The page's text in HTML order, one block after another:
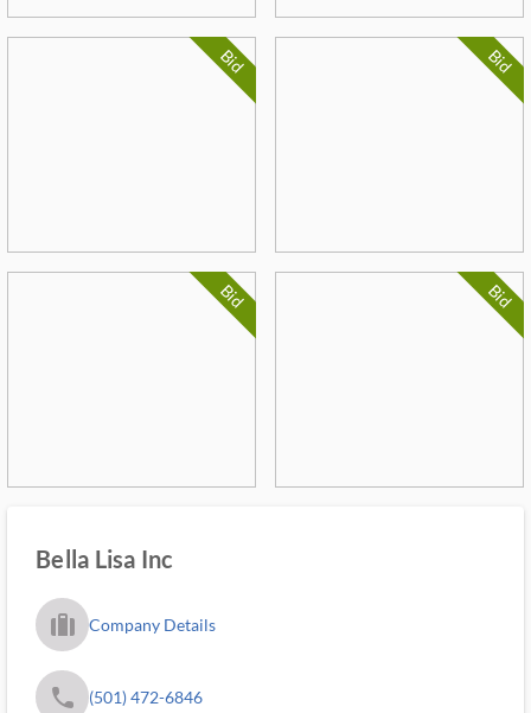
Bid Bid
Bid Bid
Bella Lisa Inc
trip_filled_ms Company Details
phone (501) 472-6846